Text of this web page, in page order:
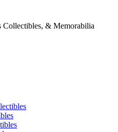
& Memorabilia